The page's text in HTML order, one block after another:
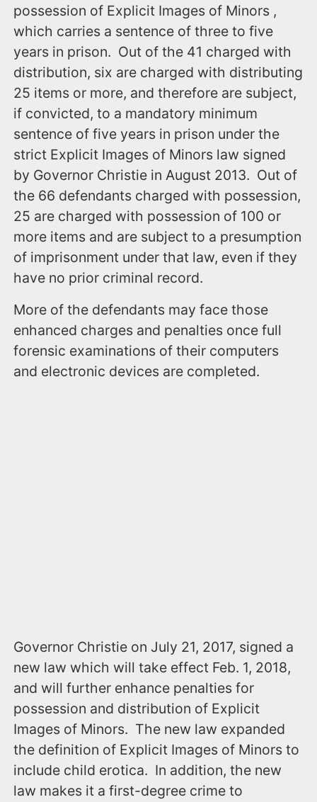
possession of Explicit Images of Minors ,
which carries a sentence of three to five
years in prison. Out of the 41 charged with
distribution, six are charged with distributing
25 items or more, and therefore are subject,
if convicted, to a mandatory minimum
sentence of five years in prison under the
strict Explicit Images of Minors law signed
by Governor Christie in August 2013. Out of
the 66 defendants charged with possession,
25 are charged with possession of 100 or
more items and are subject to a presumption
of imprisonment under that law, even if they
have no prior criminal record.
More of the defendants may face those
enhanced charges and penalties once full
forensic examinations of their computers
and electronic devices are completed.
Governor Christie on July 21, 2017, signed a
new law which will take effect ‪Feb. 1, 2018,‬
and will further enhance penalties for
possession and distribution of Explicit
Images of Minors. The new law expanded
the definition of Explicit Images of Minors to
include child erotica. In addition, the new
law makes it a first-degree crime to